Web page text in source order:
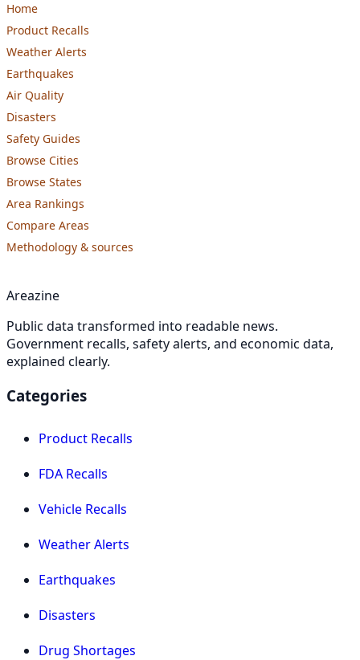
Home
Product Recalls
Weather Alerts
Earthquakes
Air Quality
Disasters
Safety Guides
Browse Cities
Browse States
Area Rankings
Compare Areas
Methodology & sources
Areazine
Public data transformed into readable news.
Government recalls, safety alerts, and economic data,
explained clearly.
Categories
Product Recalls
FDA Recalls
Vehicle Recalls
Weather Alerts
Earthquakes
Disasters
Drug Shortages